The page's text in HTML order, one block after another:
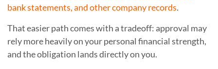
bank statements, and other company records.
That easier path comes with a tradeoff: approval may
rely more heavily on your personal financial strength,
and the obligation lands directly on you.